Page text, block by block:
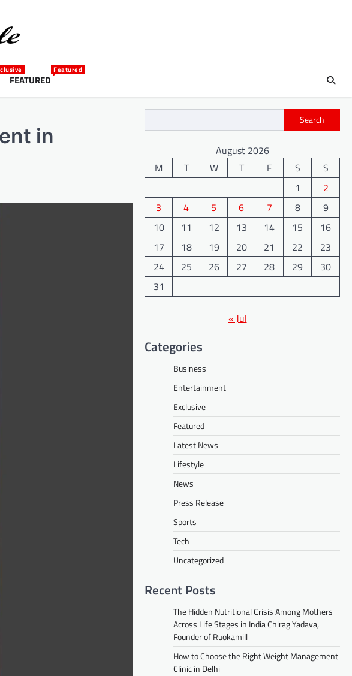
FEATURED
Featured
in
Search
August 2026
M
T W T F S
S
1
2
3
4 5 6 7 8
9
10
11 12 13 14 15
16
17
18 19 20 21 22
23
24
25 26 27 28 29
30
31
« Jul
Categories
Business
Entertainment
Exclusive
Featured
Latest News
Lifestyle
News
Press Release
Sports
Tech
Uncategorized
Recent Posts
The Hidden Nutritional Crisis Among Mothers
Across Life Stages in India Chirag Yadava,
Founder of Ruokamill
How to Choose the Right Weight Management
Clinic in Delhi